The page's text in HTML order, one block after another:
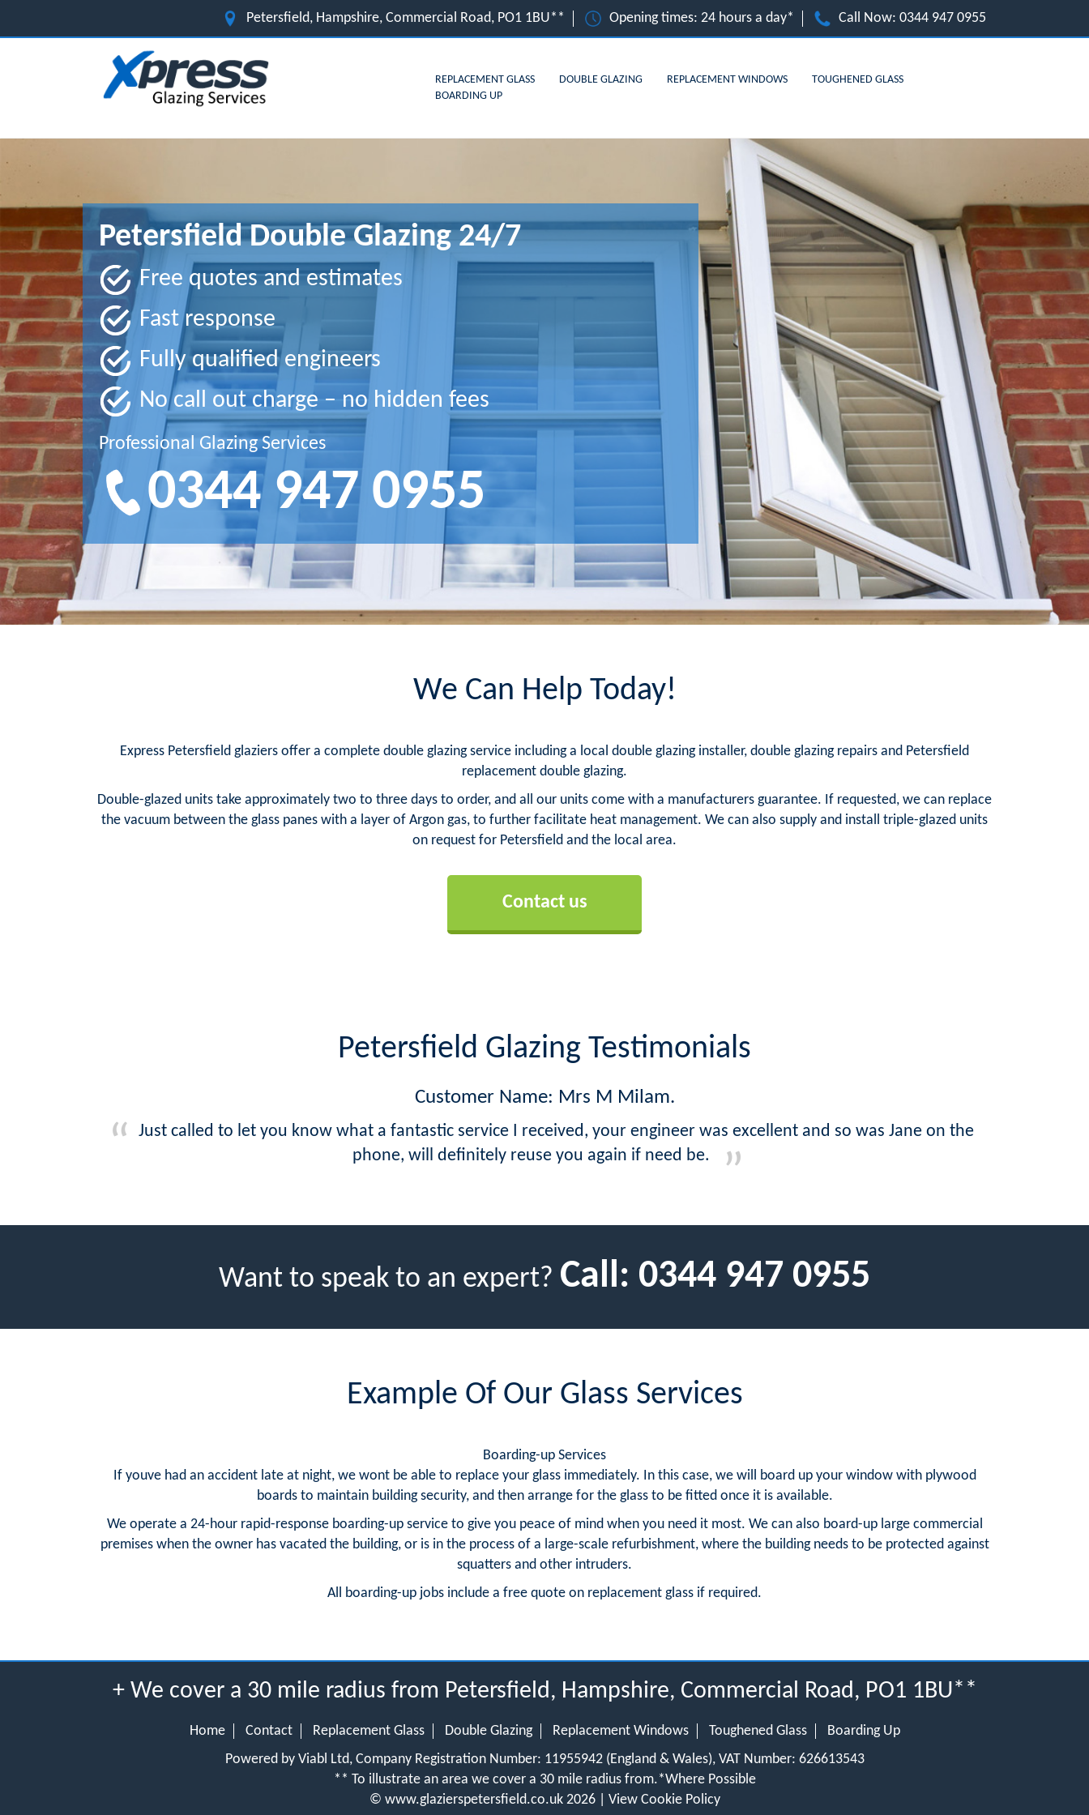
Petersfield, Hampshire, Commercial Road, PO1 1BU** Opening times: 24 hours a day* Call Now: 0344 947 0955
REPLACEMENT GLASS DOUBLE GLAZING REPLACEMENT WINDOWS
TOUGHENED GLASS
BOARDING UP
Petersfield Double Glazing 24/7
Free quotes and estimates
Fast response
Fully qualified engineers
No call out charge – no hidden fees
Professional Glazing Services
0344 947 0955
We Can Help Today!
Express Petersfield glaziers offer a complete double glazing service including a local double glazing installer, double glazing repairs and Petersfield
replacement double glazing.
Double-glazed units take approximately two to three days to order, and all our units come with a manufacturers guarantee. If requested, we can replace
the vacuum between the glass panes with a layer of Argon gas, to further facilitate heat management. We can also supply and install triple-glazed units
on request for Petersfield and the local area.
Contact us
Petersfield Glazing Testimonials
Customer Name: Mrs M Milam.
Just called to let you know what a fantastic service I received, your engineer was excellent and so was Jane on the
phone, will definitely reuse you again if need be.
Want to speak to an expert? Call: 0344 947 0955
Example Of Our Glass Services
Boarding-up Services
If youve had an accident late at night, we wont be able to replace your glass immediately. In this case, we will board up your window with plywood
boards to maintain building security, and then arrange for the glass to be fitted once it is available.
We operate a 24-hour rapid-response boarding-up service to give you peace of mind when you need it most. We can also board-up large commercial
premises when the owner has vacated the building, or is in the process of a large-scale refurbishment, where the building needs to be protected against
squatters and other intruders.
All boarding-up jobs include a free quote on replacement glass if required.
+ We cover a 30 mile radius from Petersfield, Hampshire, Commercial Road, PO1 1BU**
Home Contact Replacement Glass Double Glazing Replacement Windows Toughened Glass
Boarding Up
Powered by Viabl Ltd, Company Registration Number: 11955942 (England & Wales), VAT Number: 626613543
** To illustrate an area we cover a 30 mile radius from.*Where Possible
© www.glazierspetersfield.co.uk 2026 | View Cookie Policy